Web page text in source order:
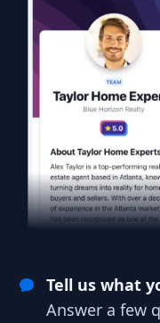
Tell us what
Answer a few